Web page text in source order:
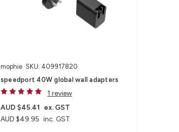
mophie SKU: 409917820
speedport 40W global wall adapters
1 review
AUD $49.95 inc. GST
AUD $45.41 ex. GST